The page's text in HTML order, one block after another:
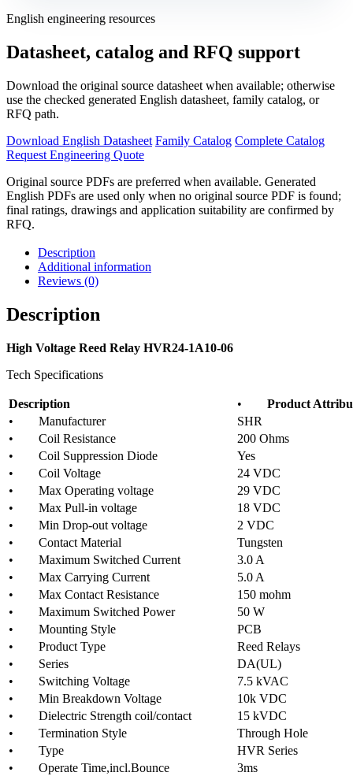
English engineering resources
Datasheet, catalog and RFQ support
Download the original source datasheet when available; otherwise
use the checked generated English datasheet, family catalog, or
RFQ path.
Download English Datasheet Family Catalog Complete Catalog
Request Engineering Quote
Original source PDFs are preferred when available. Generated
English PDFs are used only when no original source PDF is found;
final ratings, drawings and application suitability are confirmed by
RFQ.
Description
Additional information
Reviews (0)
Description
High Voltage Reed Relay HVR24-1A10-06
Tech Specifications
Description • Product
• Manufacturer
SHR
• Coil Resistance
200 Ohms
• Coil Suppression Diode
Yes
• Coil Voltage
24 VDC
• Max Operating voltage
29 VDC
• Max Pull-in voltage
18 VDC
• Min Drop-out voltage
2 VDC
• Contact Material
Tungsten
• Maximum Switched Current
3.0 A
• Max Carrying Current
5.0 A
• Max Contact Resistance
150 mohm
• Maximum Switched Power
50 W
• Mounting Style
PCB
• Product Type
Reed Relays
• Series
DA(UL)
• Switching Voltage
7.5 kVAC
• Min Breakdown Voltage
10k VDC
• Dielectric Strength coil/contact
15 kVDC
• Termination Style
Through Hole
• Type
HVR Series
• Operate Time,incl.Bounce
3ms